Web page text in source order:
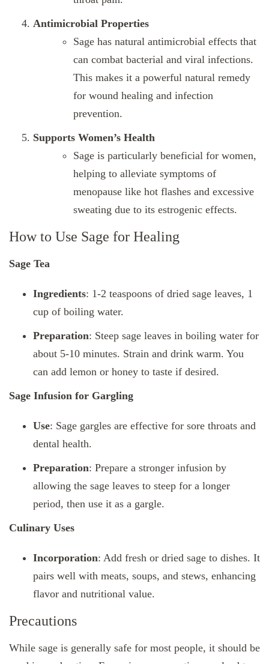
Antimicrobial Properties
Sage has natural antimicrobial effects that
can combat bacterial and viral infections.
This makes it a powerful natural remedy
for wound healing and infection
prevention.
Supports Women’s Health
Sage is particularly beneficial for women,
helping to alleviate symptoms of
menopause like hot flashes and excessive
sweating due to its estrogenic effects.
How to Use Sage for Healing
Sage Tea
Ingredients: 1-2 teaspoons of dried sage leaves, 1
cup of boiling water.
Preparation: Steep sage leaves in boiling water for
about 5-10 minutes. Strain and drink warm. You
can add lemon or honey to taste if desired.
Sage Infusion for Gargling
Use: Sage gargles are effective for sore throats and
dental health.
Preparation: Prepare a stronger infusion by
allowing the sage leaves to steep for a longer
period, then use it as a gargle.
Culinary Uses
Incorporation: Add fresh or dried sage to dishes. It
pairs well with meats, soups, and stews, enhancing
flavor and nutritional value.
Precautions
While sage is generally safe for most people, it should be